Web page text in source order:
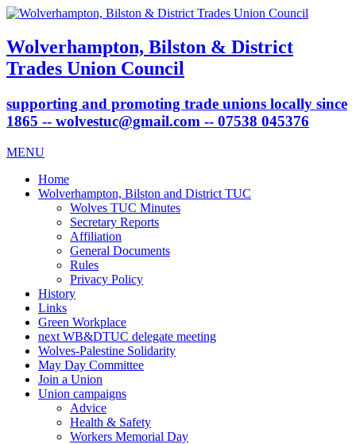
Wolverhampton, Bilston & District
Trades Union Council
supporting and promoting trade unions locally since
1865 -- wolvestuc@gmail.com -- 07538 045376
MENU
Home
Wolverhampton, Bilston and District TUC
Wolves TUC Minutes
Secretary Reports
Affiliation
General Documents
Rules
Privacy Policy
History
Links
Green Workplace
next WB&DTUC delegate meeting
Wolves-Palestine Solidarity
May Day Committee
Join a Union
Union campaigns
Advice
Health & Safety
Workers Memorial Day